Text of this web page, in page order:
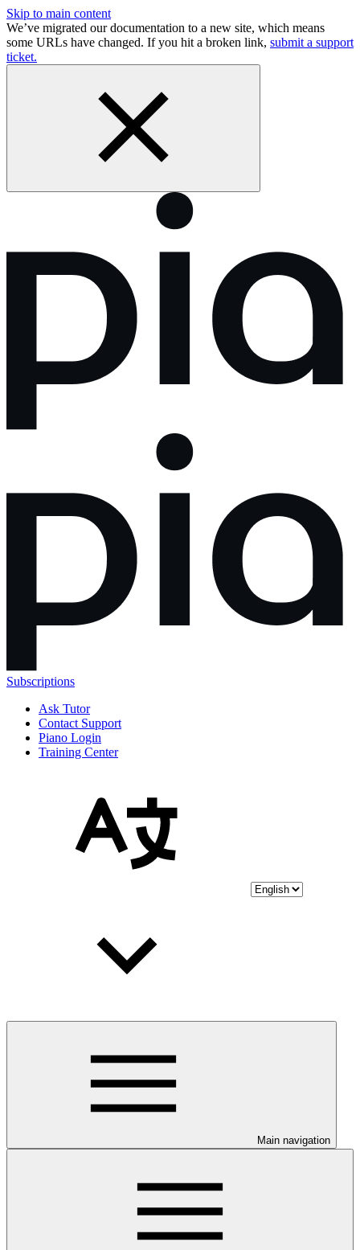
Skip to main content
We’ve migrated our documentation to a new site, which means
some URLs have changed. If you hit a broken link, submit a support
ticket.
Subscriptions
Ask Tutor
Contact Support
Piano Login
Training Center
Main navigation